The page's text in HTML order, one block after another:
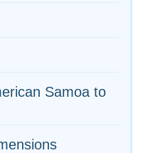
Samoa to